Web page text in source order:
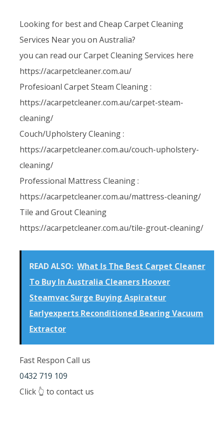
Looking for best and Cheap Carpet Cleaning
Services Near you on Australia?
you can read our Carpet Cleaning Services here
https://acarpetcleaner.com.au/
Profesioanl Carpet Steam Cleaning :
https://acarpetcleaner.com.au/carpet-steam-
cleaning/
Couch/Upholstery Cleaning :
https://acarpetcleaner.com.au/couch-upholstery-
cleaning/
Professional Mattress Cleaning :
https://acarpetcleaner.com.au/mattress-cleaning/
Tile and Grout Cleaning
https://acarpetcleaner.com.au/tile-grout-cleaning/
READ ALSO: What Is The Best Carpet Cleaner
To Buy In Australia Cleaners Hoover
Steamvac Surge Buying Aspirateur
Earlyexperts Reconditioned Bearing Vacuum
Extractor
Fast Respon Call us
0432 719 109
Click 👆 to contact us